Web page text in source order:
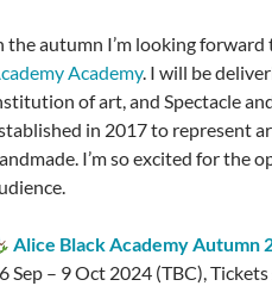
the autumn I’m looking
Academy. I will be
of art, and Spectacle
in 2017 to represent
I’m so excited for the
Alice Black Academy Autumn
Sep – 9 Oct 2024 (TBC),